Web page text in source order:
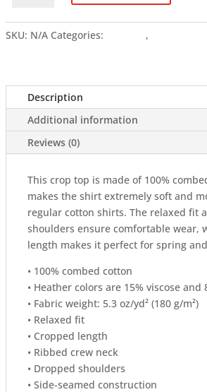
-
Women’s
quantity
SKU: N/A Categories: ,
Description
Additional information
Reviews (0)
This crop top is made of 100%
makes the shirt extremely soft and
regular cotton shirts. The relaxed fit
shoulders ensure comfortable wear,
length makes it perfect for spring
• 100% combed cotton
• Heather colors are 15% viscose and
• Fabric weight: 5.3 oz/yd² (180 g/m²)
• Relaxed fit
• Cropped length
• Ribbed crew neck
• Dropped shoulders
• Side-seamed construction